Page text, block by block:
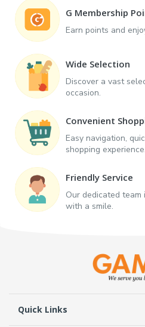
G Membership
Earn points and
Wide Selection
Discover a vast
occasion.
Convenient
Easy navigation,
shopping experience.
Friendly Service
Our dedicated
with a smile.
Quick Links